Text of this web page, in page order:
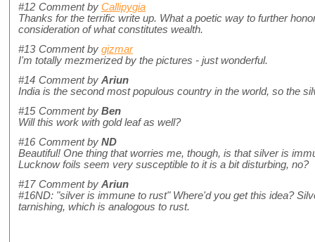
#12 Comment by Callipygia
Thanks for the terrific write up. What a poetic way to further
consideration of what constitutes wealth.
#13 Comment by gizmar
I'm totally mezmerized by the pictures - just wonderful.
#14 Comment by Ariun
India is the second most populous country in the world, so the
#15 Comment by Ben
Will this work with gold leaf as well?
#16 Comment by ND
Beautiful! One thing that worries me, though, is that silver is
Lucknow foils seem very susceptible to it is a bit disturbing, no?
#17 Comment by Ariun
#16ND: "silver is immune to rust" Where'd you get this idea?
tarnishing, which is analogous to rust.